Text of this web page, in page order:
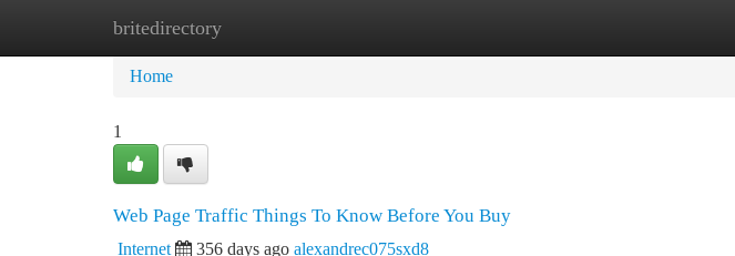
britedirectory
Home
Home
1
Web Page Traffic Things To Know Before You Buy
Internet 356 days ago alexandrec075sxd8